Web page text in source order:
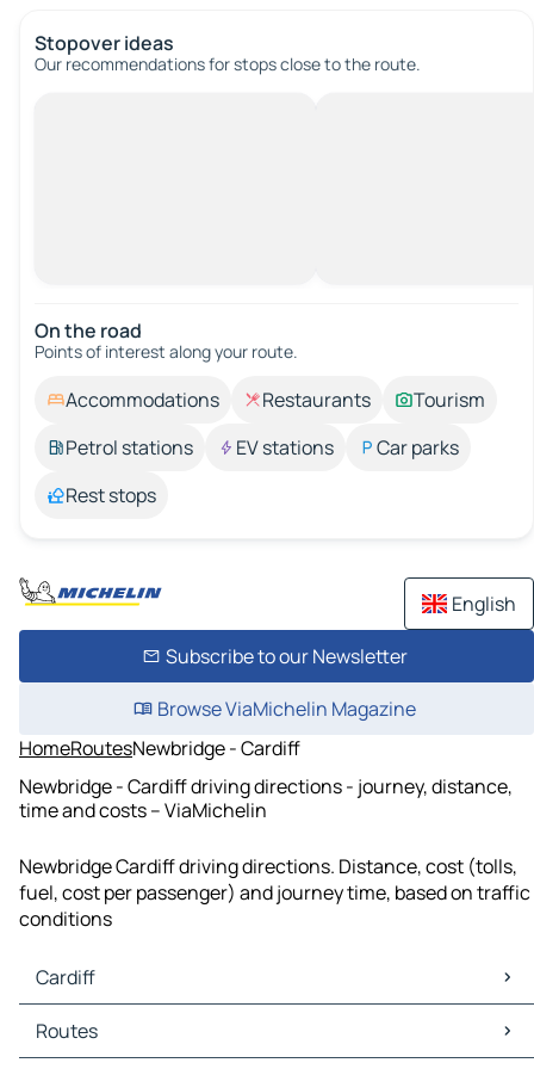
Stopover ideas
Our recommendations for stops close to the route.
On the road
Points of interest along your route.
Accommodations Restaurants
Tourism
Petrol stations
EV stations
Car parks
Rest stops
English
Subscribe to our Newsletter
Browse ViaMichelin Magazine
HomeRoutesNewbridge - Cardiff
Newbridge - Cardiff driving directions - journey, distance,
time and costs – ViaMichelin
Newbridge Cardiff driving directions. Distance, cost (tolls,
fuel, cost per passenger) and journey time, based on traffic
conditions
Cardiff
Cardiff Maps
Cardiff Traffic
Routes